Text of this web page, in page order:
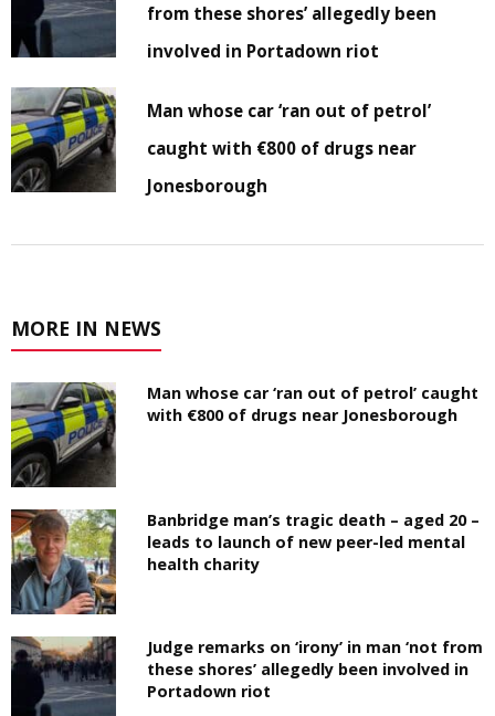
from these shores’ allegedly been
involved in Portadown riot
Man whose car ‘ran out of petrol’
caught with €800 of drugs near
Jonesborough
MORE IN NEWS
Man whose car ‘ran out of petrol’ caught
with €800 of drugs near Jonesborough
Banbridge man’s tragic death – aged 20 –
leads to launch of new peer-led mental
health charity
Judge remarks on ‘irony’ in man ‘not from
these shores’ allegedly been involved in
Portadown riot